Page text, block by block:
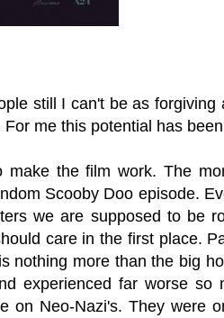
still I can't be as forgiving
me this potential has
the film work. The
Scooby Doo episode.
we are supposed to be
care in the first place.
nothing more than the big
experienced far worse so
on Neo-Nazi's. They were